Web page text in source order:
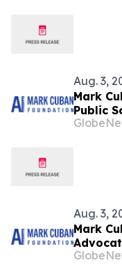
Aug. 3,
Mark
Public
to Red
Aug. 3,
Mark